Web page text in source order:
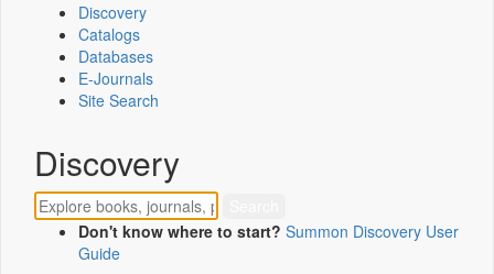
Discovery
Catalogs
Databases
E-Journals
Site Search
Discovery
Don't know where to start? Summon Discovery User
Guide